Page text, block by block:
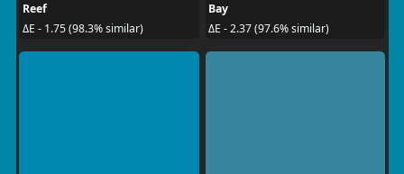
Reef
ΔE - 1.75 (98.3% similar)
Bay
ΔE - 2.37 (97.6% similar)